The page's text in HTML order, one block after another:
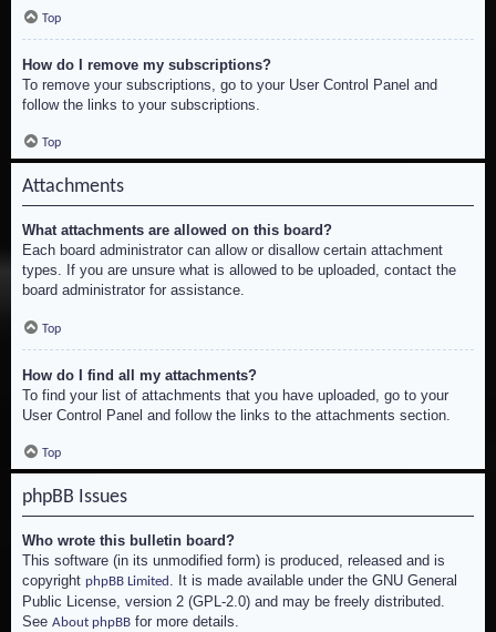
Top
How do I remove my subscriptions?
To remove your subscriptions, go to your User Control Panel and
follow the links to your subscriptions.
Top
Attachments
What attachments are allowed on this board?
Each board administrator can allow or disallow certain attachment
types. If you are unsure what is allowed to be uploaded, contact the
board administrator for assistance.
Top
How do I find all my attachments?
To find your list of attachments that you have uploaded, go to your
User Control Panel and follow the links to the attachments section.
Top
phpBB Issues
Who wrote this bulletin board?
This software (in its unmodified form) is produced, released and is
copyright phpBB Limited . It is made available under the GNU General
Public License, version 2 (GPL-2.0) and may be freely distributed.
See About phpBB for more details.